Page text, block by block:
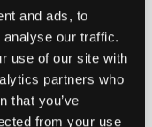
and ads, to
our traffic.
use of our site with
partners who
that you’ve
from your use
Barrel - Gold